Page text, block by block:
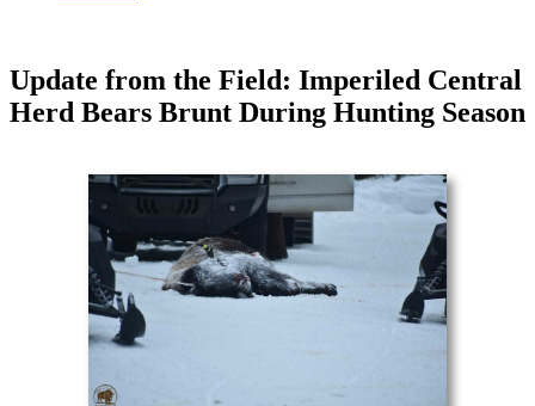
Update from the Field: Imperiled Central
Herd Bears Brunt During Hunting Season